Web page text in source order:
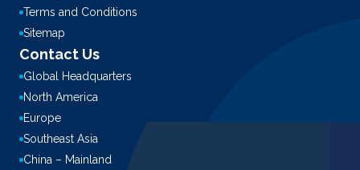
Terms and Conditions
Sitemap
Contact Us
Global Headquarters
North America
Europe
Southeast Asia
China – Mainland